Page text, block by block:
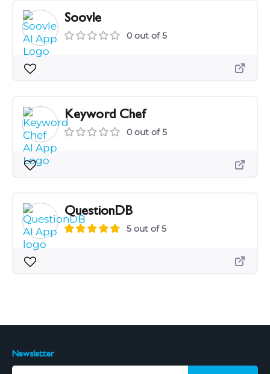
Soovle
0 out of 5
Keyword Chef
0 out of 5
QuestionDB
5 out of 5
Newsletter